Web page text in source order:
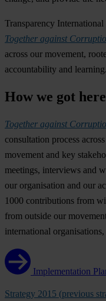
Transparency
Together against
across our movement,
accountability and learning.
How we got here
Together against
consultation process
movement and key
meetings, interviews and
our organisation and our
1000 contributions from
from outside our
international
Implementation
Strategy 2015 (previous